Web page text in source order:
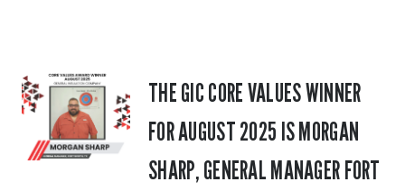
THE GIC CORE VALUES WINNER
FOR AUGUST 2025 IS MORGAN
SHARP, GENERAL MANAGER FORT